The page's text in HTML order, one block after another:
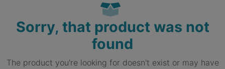
Sorry, that product was not
found
The product you're looking for doesn't exist or may have